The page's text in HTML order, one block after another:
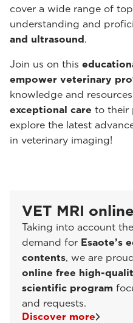
cover a wide range of
understanding and
and ultrasound.
Join us on this
empower veterinary
knowledge and
exceptional care to their
explore the latest
in veterinary imaging!
VET MRI
Taking into account
demand for Esaote’s
contents, we are
online free high-
scientific program
and requests.
Discover more